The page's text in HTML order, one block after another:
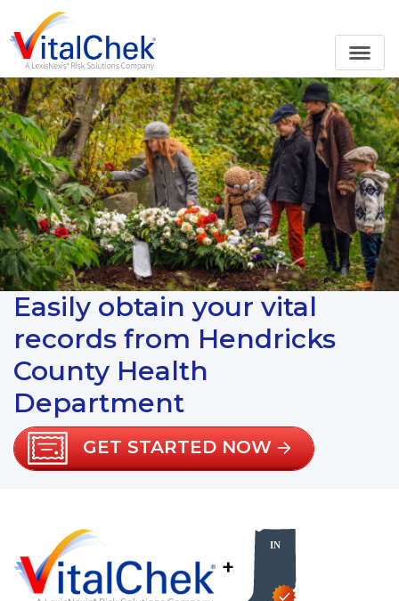
Easily obtain your vital
records from Hendricks
County Health
Department
GET STARTED NOW
+